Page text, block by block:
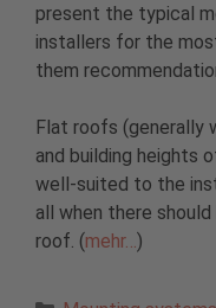
present the typical
installers for the
them
Flat roofs (generally
and building heights
well-suited to the
all when there
roof. (mehr…)